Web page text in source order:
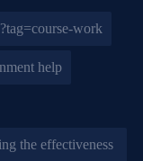
work
help
the effectiveness